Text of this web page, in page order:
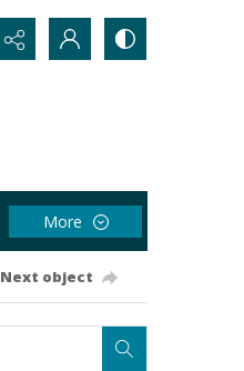
More
Next object